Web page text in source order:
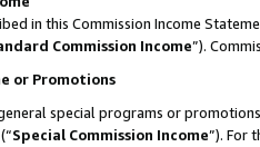
in this Commission Income
Commission Income”).
or Promotions
special programs or
Special Commission Income”). For